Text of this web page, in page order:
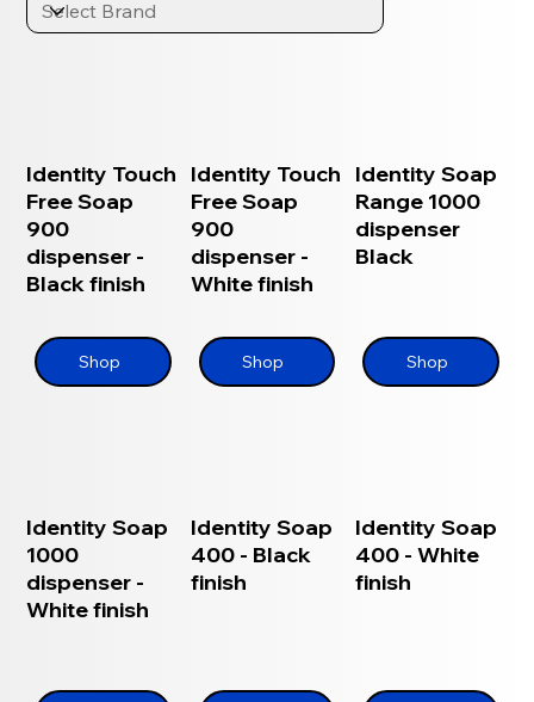
Identity Touch
Free Soap
900
dispenser -
Black finish
Shop
Identity Touch
Free Soap
900
dispenser -
White finish
Shop
Identity Soap
Range 1000
dispenser
Black
Shop
Identity Soap
1000
dispenser -
White finish
Identity Soap
400 - Black
finish
Identity Soap
400 - White
finish